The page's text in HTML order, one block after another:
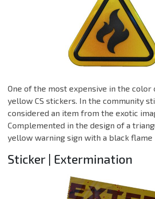
One of the most expensive in the color
yellow CS stickers. In the community
considered an item from the exotic
Complemented in the design of a
yellow warning sign with a black flame
Sticker | Extermination